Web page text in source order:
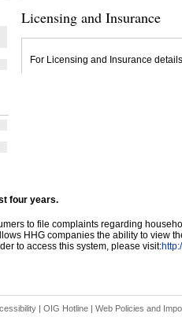
Licensing and Insurance
For Licensing and Insurance
four years.
to file complaints regarding
HHG companies the ability to view
to access this system, please visit:
| OIG Hotline | Web Policies and